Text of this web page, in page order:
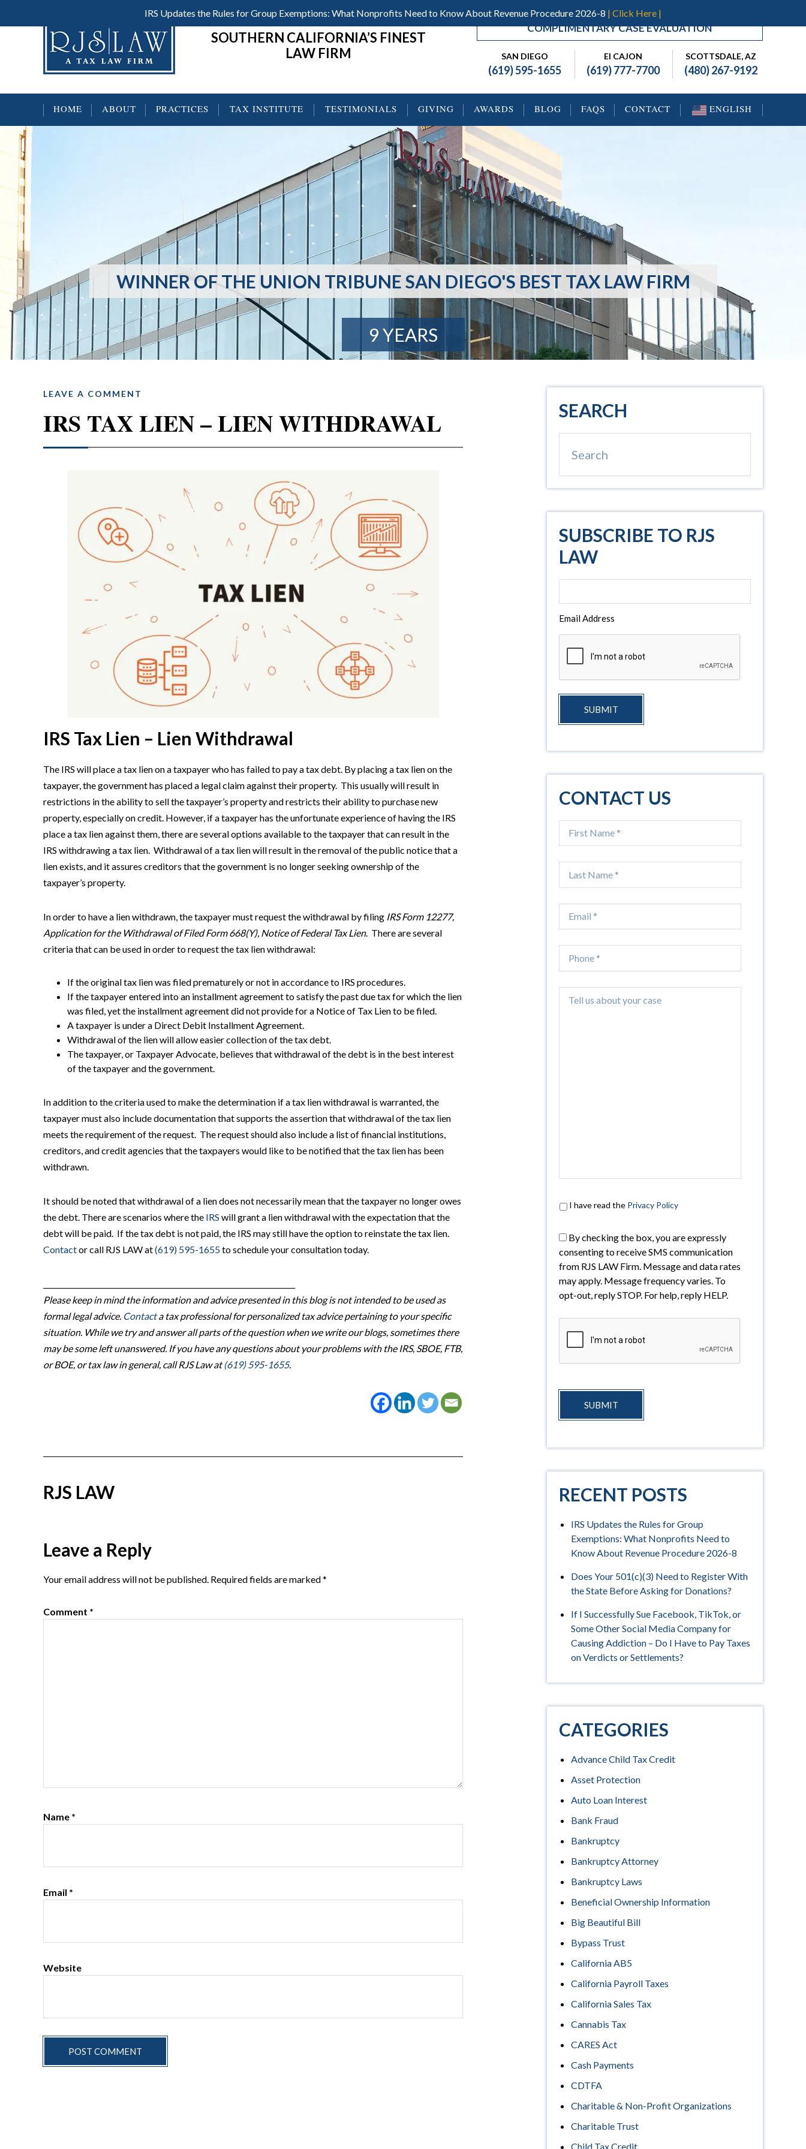
IRS Updates the Rules for Group Exemptions: What Nonprofits Need to Know About Revenue Procedure 2026-8 | Click Here |
Header
RightSOUTHERN CALIFORNIA’S FINEST
LAW FIRM
COMPLIMENTARY CASE EVALUATION
SAN DIEGO
(619) 595-1655
El CAJON
(619) 777-7700
SCOTTSDALE, AZ
(480) 267-9192
HOME ABOUT PRACTICES TAX INSTITUTE TESTIMONIALS GIVING AWARDS BLOG FAQS CONTACT ENGLISH
WINNER OF THE UNION TRIBUNE SAN DIEGO'S BEST TAX LAW FIRM
9 YEARS
LEAVE A COMMENT
IRS TAX LIEN – LIEN WITHDRAWAL
IRS Tax Lien – Lien Withdrawal
The IRS will place a tax lien on a taxpayer who has failed to pay a tax debt. By placing a tax lien on the
taxpayer, the government has placed a legal claim against their property. This usually will result in
restrictions in the ability to sell the taxpayer’s property and restricts their ability to purchase new
property, especially on credit. However, if a taxpayer has the unfortunate experience of having the IRS
place a tax lien against them, there are several options available to the taxpayer that can result in the
IRS withdrawing a tax lien. Withdrawal of a tax lien will result in the removal of the public notice that a
lien exists, and it assures creditors that the government is no longer seeking ownership of the
taxpayer’s property.
In order to have a lien withdrawn, the taxpayer must request the withdrawal by filing IRS Form 12277,
Application for the Withdrawal of Filed Form 668(Y), Notice of Federal Tax Lien. There are several
criteria that can be used in order to request the tax lien withdrawal:
If the original tax lien was filed prematurely or not in accordance to IRS procedures.
If the taxpayer entered into an installment agreement to satisfy the past due tax for which the lien
was filed, yet the installment agreement did not provide for a Notice of Tax Lien to be filed.
A taxpayer is under a Direct Debit Installment Agreement.
Withdrawal of the lien will allow easier collection of the tax debt.
The taxpayer, or Taxpayer Advocate, believes that withdrawal of the debt is in the best interest
of the taxpayer and the government.
In addition to the criteria used to make the determination if a tax lien withdrawal is warranted, the
taxpayer must also include documentation that supports the assertion that withdrawal of the tax lien
meets the requirement of the request. The request should also include a list of financial institutions,
creditors, and credit agencies that the taxpayers would like to be notified that the tax lien has been
withdrawn.
It should be noted that withdrawal of a lien does not necessarily mean that the taxpayer no longer owes
the debt. There are scenarios where the IRS will grant a lien withdrawal with the expectation that the
debt will be paid. If the tax debt is not paid, the IRS may still have the option to reinstate the tax lien.
Contactor call RJS LAW at(619) 595-1655to schedule your consultation today.
Please keep in mind the information and advice presented in this blog is not intended to be used as
formal legal advice. Contacta tax professional for personalized tax advice pertaining to your specific
situation. While we try and answer all parts of the question when we write our blogs, sometimes there
may be some left unanswered. If you have any questions about your problems with the IRS, SBOE, FTB,
or BOE, or tax law in general, call RJS Law at(619) 595-1655.
RJS LAW
Reader
Interactions
Leave a Reply
Your email address will not be published. Required fields are marked*
Comment *
Name *
Email *
Website
Primary
Sidebar
SEARCH
SUBSCRIBE TO RJS
LAW
Email Address
SUBMIT
CONTACT US
I have read the Privacy Policy
By checking the box, you are expressly
consenting to receive SMS communication
from RJS LAW Firm. Message and data rates
may apply. Message frequency varies. To
opt-out, reply STOP. For help, reply HELP.
SUBMIT
RECENT POSTS
IRS Updates the Rules for Group
Exemptions: What Nonprofits Need to
Know About Revenue Procedure 2026-8
Does Your 501(c)(3) Need to Register With
the State Before Asking for Donations?
If I Successfully Sue Facebook, TikTok, or
Some Other Social Media Company for
Causing Addiction – Do I Have to Pay Taxes
on Verdicts or Settlements?
CATEGORIES
Advance Child Tax Credit
Asset Protection
Auto Loan Interest
Bank Fraud
Bankruptcy
Bankruptcy Attorney
Bankruptcy Laws
Beneficial Ownership Information
Big Beautiful Bill
Bypass Trust
California AB5
California Payroll Taxes
California Sales Tax
Cannabis Tax
CARES Act
Cash Payments
CDTFA
Charitable & Non-Profit Organizations
Charitable Trust
Child Tax Credit